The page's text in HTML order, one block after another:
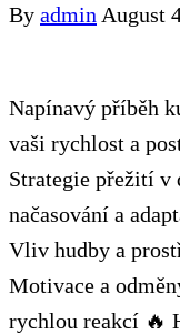
By admin August
Napínavý příběh
vaši rychlost a
Strategie přežití v
načasování a
Vliv hudby a
Motivace a
rychlou reakcí 🔥